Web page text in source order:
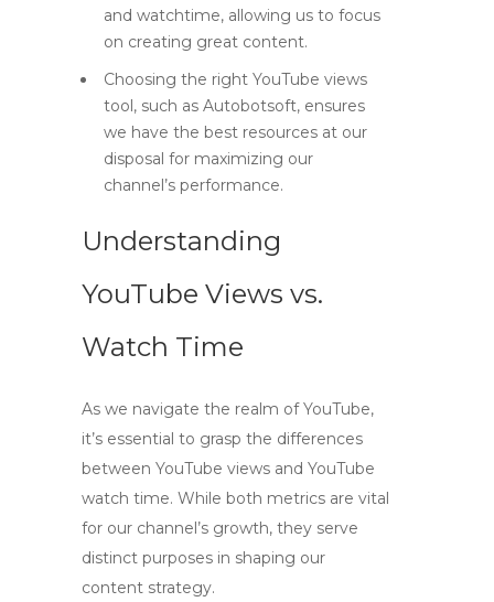
and watchtime, allowing us to focus
on creating great content.
Choosing the right YouTube views
tool, such as Autobotsoft, ensures
we have the best resources at our
disposal for maximizing our
channel’s performance.
Understanding
YouTube Views vs.
Watch Time
As we navigate the realm of YouTube,
it’s essential to grasp the differences
between YouTube views and YouTube
watch time. While both metrics are vital
for our channel’s growth, they serve
distinct purposes in shaping our
content strategy.